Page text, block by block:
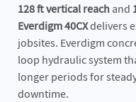
128 ft vertical reach and
Everdigm 40CXdelivers
jobsites. Everdigm
loop hydraulic system
longer periods for
downtime.